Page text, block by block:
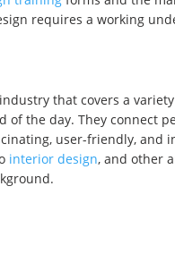
requires a working
industry that covers a
the day. They connect
user-friendly, and
interior design, and other